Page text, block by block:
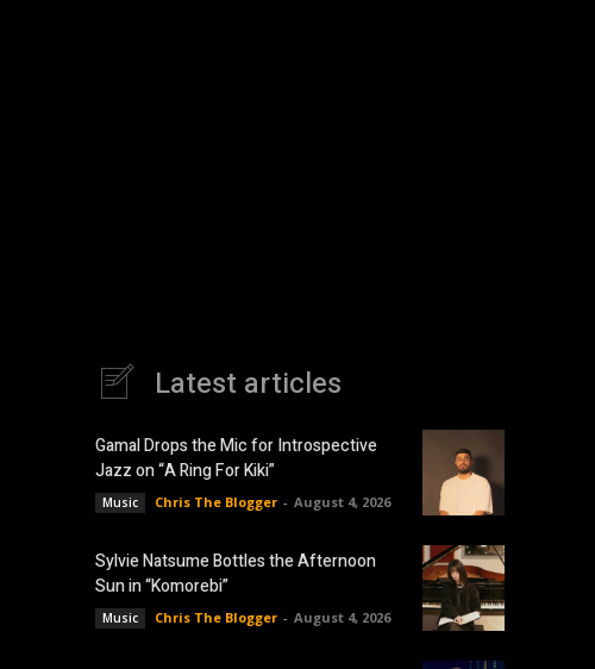
Latest articles
Gamal Drops the Mic for Introspective
Jazz on “A Ring For Kiki”
Music Chris The Blogger - August 4, 2026
Sylvie Natsume Bottles the Afternoon
Sun in “Komorebi”
Music Chris The Blogger - August 4, 2026